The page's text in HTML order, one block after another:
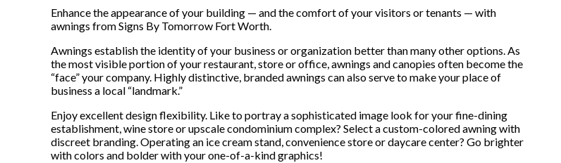
Enhance the appearance of your building — and the comfort of your visitors or tenants — with
awnings from Signs By Tomorrow Fort Worth.
Awnings establish the identity of your business or organization better than many other options. As
the most visible portion of your restaurant, store or office, awnings and canopies often become the
“face” your company. Highly distinctive, branded awnings can also serve to make your place of
business a local “landmark.”
Enjoy excellent design flexibility. Like to portray a sophisticated image look for your fine-dining
establishment, wine store or upscale condominium complex? Select a custom-colored awning with
discreet branding. Operating an ice cream stand, convenience store or daycare center? Go brighter
with colors and bolder with your one-of-a-kind graphics!